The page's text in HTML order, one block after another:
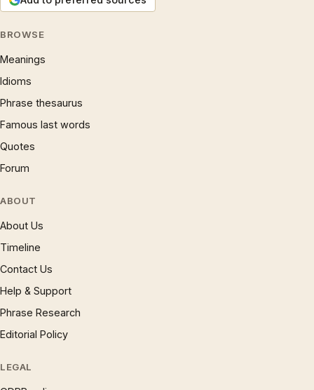
BROWSE
Meanings
Idioms
Phrase thesaurus
Famous last words
Quotes
Forum
ABOUT
About Us
Timeline
Contact Us
Help & Support
Phrase Research
Editorial Policy
LEGAL